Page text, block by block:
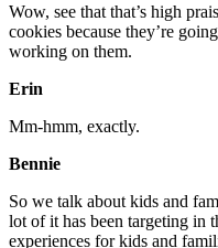
Wow, see that that’s high
cookies because they’re
working on them.
Erin
Mm-hmm, exactly.
Bennie
So we talk about kids and
lot of it has been targeting in
experiences for kids and